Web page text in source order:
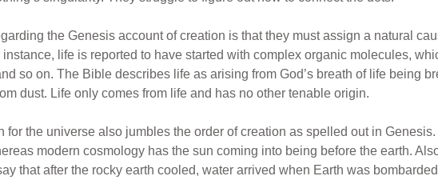
the Genesis account of creation is that they must assign a natural
life is reported to have started with complex organic molecules,
so on. The Bible describes life as arising from God’s breath of life being
dust. Life only comes from life and has no other tenable origin.
for the universe also jumbles the order of creation as spelled out in
modern cosmology has the sun coming into being before the earth.
that after the rocky earth cooled, water arrived when Earth was